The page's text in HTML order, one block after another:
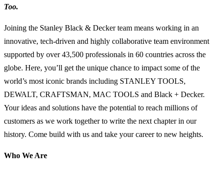
Too.
Joining the Stanley Black & Decker team means working in an
innovative, tech-driven and highly collaborative team environment
supported by over 43,500 professionals in 60 countries across the
globe. Here, you’ll get the unique chance to impact some of the
world’s most iconic brands including STANLEY TOOLS,
DEWALT, CRAFTSMAN, MAC TOOLS and Black + Decker.
Your ideas and solutions have the potential to reach millions of
customers as we work together to write the next chapter in our
history. Come build with us and take your career to new heights.
Who We Are